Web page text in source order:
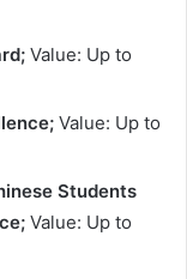
Value: Up to
Value: Up to
Students
Value: Up to